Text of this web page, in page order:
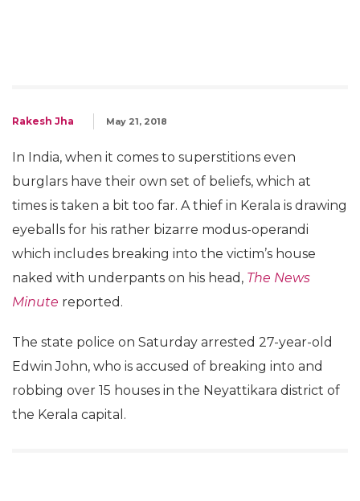
Rakesh Jha May 21, 2018
In India, when it comes to superstitions even
burglars have their own set of beliefs, which at
times is taken a bit too far. A thief in Kerala is drawing
eyeballs for his rather bizarre modus-operandi
which includes breaking into the victim’s house
naked with underpants on his head, The News
Minute reported.
The state police on Saturday arrested 27-year-old
Edwin John, who is accused of breaking into and
robbing over 15 houses in the Neyattikara district of
the Kerala capital.